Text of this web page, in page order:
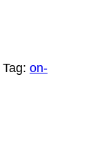
Tag: on-